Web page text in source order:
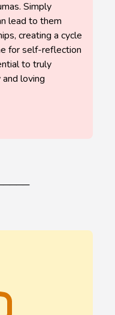
Simply
lead to them
creating a cycle
for self-reflection
to truly
loving